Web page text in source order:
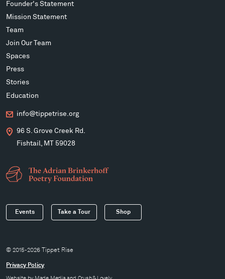
Founder's Statement
Mission Statement
Team
Join Our Team
Spaces
Press
Stories
Education
info@tippetrise.org
96 S. Grove Creek Rd.
Fishtail, MT 59028
Events Take a Tour Shop
© 2015-2026 Tippet Rise
Privacy Policy